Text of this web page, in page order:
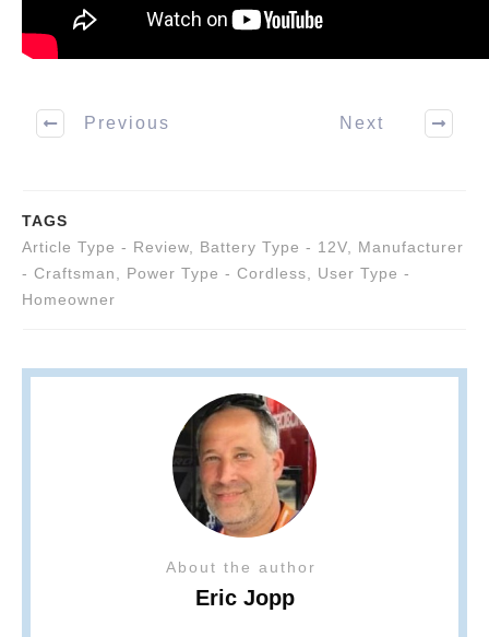
Previous Next
TAGS
Article Type - Review
Battery Type - 12V
Manufacturer
- Craftsman
Power Type - Cordless
User Type -
Homeowner
About the author
Eric Jopp